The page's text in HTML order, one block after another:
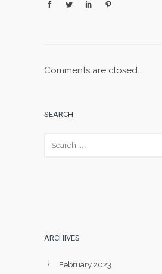
Comments are closed.
SEARCH
ARCHIVES
February 2023